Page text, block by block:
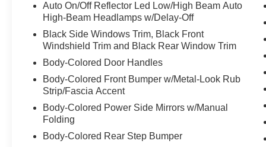
Auto On/Off Reflector Led Low/High Beam Auto
High-Beam Headlamps w/Delay-Off
Black Side Windows Trim, Black Front
Windshield Trim and Black Rear Window Trim
Body-Colored Door Handles
Body-Colored Front Bumper w/Metal-Look Rub
Strip/Fascia Accent
Body-Colored Power Side Mirrors w/Manual
Folding
Body-Colored Rear Step Bumper